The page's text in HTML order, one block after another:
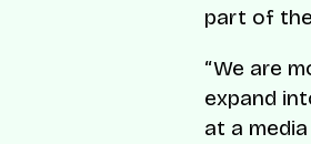
part of
“We are
expand
at a